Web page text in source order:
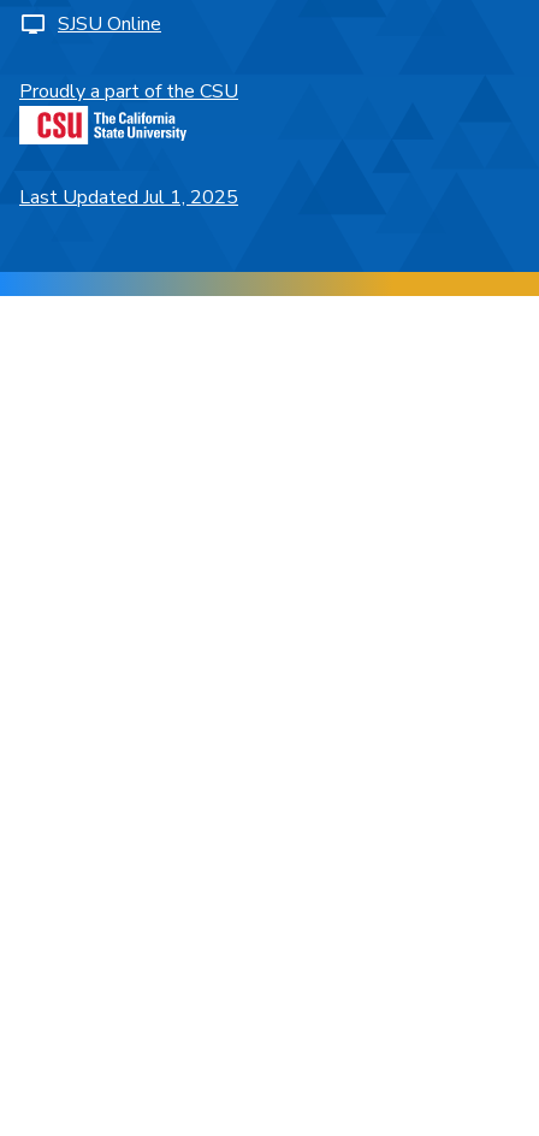
SJSU Online
Proudly a part of the CSU
Last Updated Jul 1, 2025